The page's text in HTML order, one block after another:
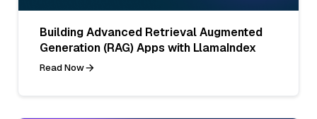
Building Advanced Retrieval Augmented
Generation (RAG) Apps with LlamaIndex
Read Now